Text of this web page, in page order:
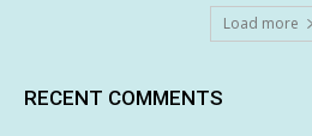
Load more
RECENT COMMENTS